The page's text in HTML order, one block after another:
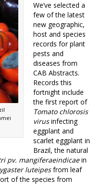
We’ve selected a
few of the latest
new geographic,
host and species
records for plant
pests and
diseases from
CAB Abstracts.
Records this
fortnight include
the first report of
Tomato chlorosis
virusinfecting
eggplant and
scarlet eggplant in
Brazil, the natural
pv. mangiferaeindicaein
luteipesfrom leaf
of the species from